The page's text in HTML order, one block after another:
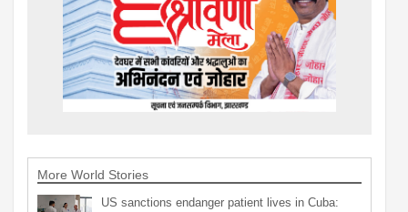
More World Stories
US sanctions endanger patient lives in Cuba: